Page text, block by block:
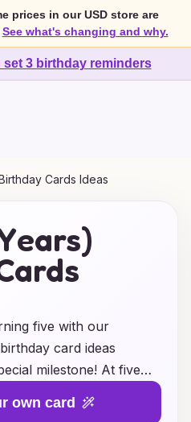
prices in our USD store are
See what's changing and why.
set 3 birthday reminders
Cards Ideas
five with our
card ideas
milestone! At five
with creativity
it the perfect time to
own card